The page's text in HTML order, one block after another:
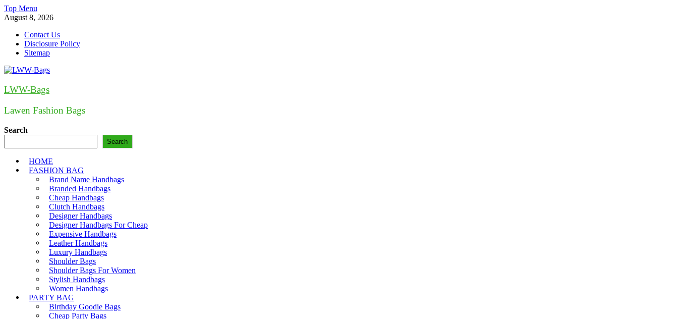
Skip
to
Top Menu
August 8, 2026
Contact Us
Disclosure Policy
Sitemap
LWW-Bags
Lawen Fashion Bags
Search
Search
HOME
FASHION BAG
Brand Name Handbags
Branded Handbags
Cheap Handbags
Clutch Handbags
Designer Handbags
Designer Handbags For Cheap
Expensive Handbags
Leather Handbags
Luxury Handbags
Shoulder Bags
Shoulder Bags For Women
Stylish Handbags
Women Handbags
PARTY BAG
Birthday Goodie Bags
Cheap Party Bags